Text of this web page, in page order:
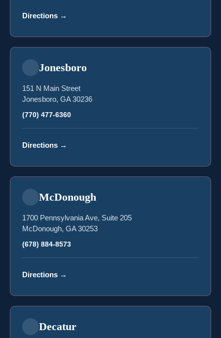
Directions →
Jonesboro
151 N Main Street
Jonesboro, GA 30236
(770) 477-6360
Directions →
McDonough
1700 Pennsylvania Ave, Suite 205
McDonough, GA 30253
(678) 884-8573
Directions →
Decatur